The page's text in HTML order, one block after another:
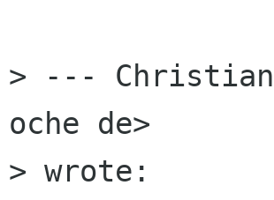
> ---
oche de>
> wrote: